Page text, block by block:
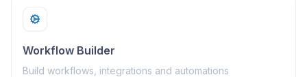
Workflow Builder
Build workflows, integrations and automations